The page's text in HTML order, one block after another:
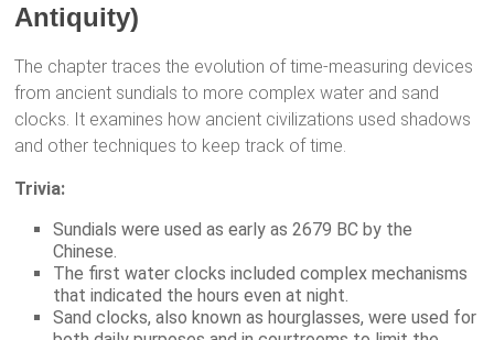
Antiquity)
The chapter traces the evolution of time-measuring devices
from ancient sundials to more complex water and sand
clocks. It examines how ancient civilizations used shadows
and other techniques to keep track of time.
Trivia:
Sundials were used as early as 2679 BC by the
Chinese.
The first water clocks included complex mechanisms
that indicated the hours even at night.
Sand clocks, also known as hourglasses, were used for